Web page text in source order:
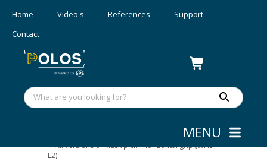
Home Video's References
Support
Contact
MENU
Photomask handling
»All versions of Mask pick - horizontal grip (WHS-
L2)